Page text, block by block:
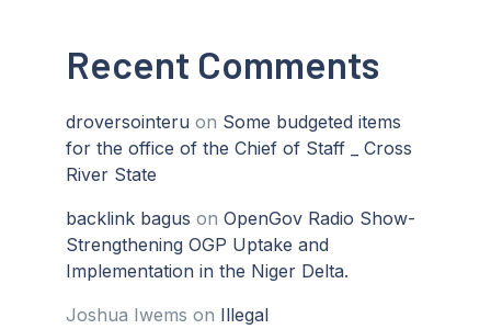
Recent Comments
droversointeru on Some budgeted items
for the office of the Chief of Staff _ Cross
River State
backlink bagus on OpenGov Radio Show-
Strengthening OGP Uptake and
Implementation in the Niger Delta.
Joshua Iwems on Illegal